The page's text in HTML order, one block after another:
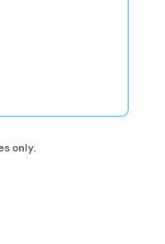
only.